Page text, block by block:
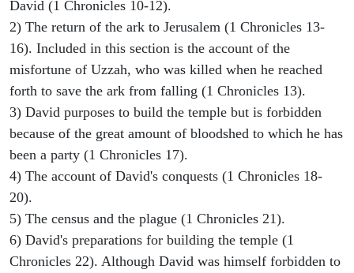
David (1 Chronicles 10-12).
2) The return of the ark to Jerusalem (1 Chronicles 13-
16). Included in this section is the account of the
misfortune of Uzzah, who was killed when he reached
forth to save the ark from falling (1 Chronicles 13).
3) David purposes to build the temple but is forbidden
because of the great amount of bloodshed to which he has
been a party (1 Chronicles 17).
4) The account of David's conquests (1 Chronicles 18-
20).
5) The census and the plague (1 Chronicles 21).
6) David's preparations for building the temple (1
Chronicles 22). Although David was himself forbidden to